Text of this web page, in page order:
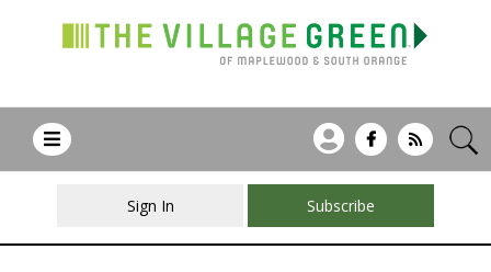
Sign In Subscribe